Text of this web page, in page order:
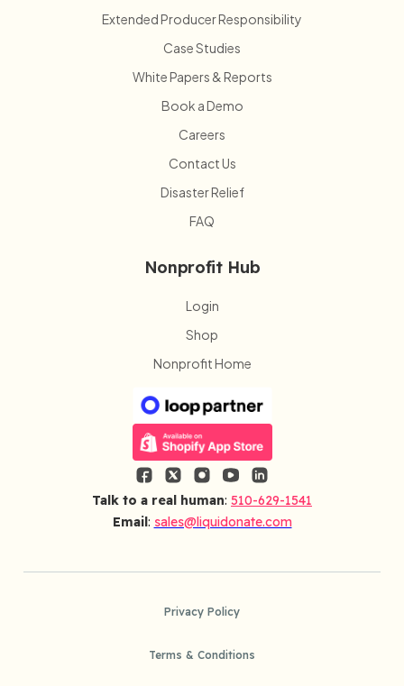
Extended Producer Responsibility
Case Studies
White Papers & Reports
Book a Demo
Careers
Contact Us
Disaster Relief
FAQ
Nonprofit Hub
Login
Shop
Nonprofit Home
Talk to a real human: 510-629-1541
Email: sales@liquidonate.com
Privacy Policy
Terms & Conditions